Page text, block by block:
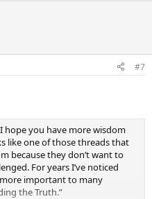
#7
hope you have more wisdom
like one of those threads that
because they don’t want to
For years I’ve noticed
important to many
the Truth.”